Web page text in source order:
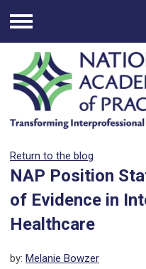
Menu
Return to the blog
NAP Position
of Evidence in
Healthcare
by: Melanie Bowzer